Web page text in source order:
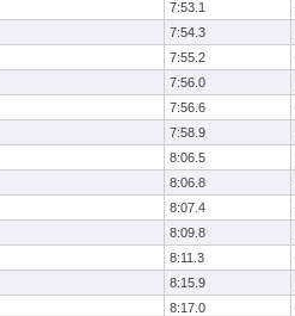
7:53.1
7:54.3
7:55.2
7:56.0
7:56.6
7:58.9
8:06.5
8:06.8
8:07.4
8:09.8
8:11.3
8:15.9
8:17.0